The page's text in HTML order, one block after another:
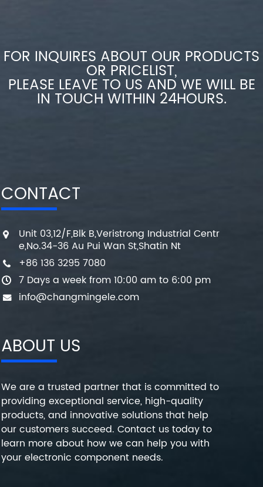
FOR INQUIRES ABOUT OUR PRODUCTS
OR PRICELIST,
PLEASE LEAVE TO US AND WE WILL BE
IN TOUCH WITHIN 24HOURS.
CONTACT
Unit 03,12/F,Blk B,Veristrong Industrial Centr
e,No.34-36 Au Pui Wan St,Shatin Nt
+86 136 3295 7080
7 Days a week from 10:00 am to 6:00 pm
info@changmingele.com
ABOUT US
We are a trusted partner that is committed to
providing exceptional service, high-quality
products, and innovative solutions that help
our customers succeed. Contact us today to
learn more about how we can help you with
your electronic component needs.